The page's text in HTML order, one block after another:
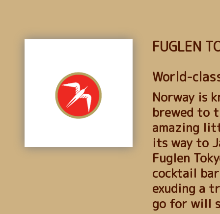
FUGLEN
World-
Norway is
brewed to
amazing
its way to
Fuglen
cocktail
exuding a
go for will